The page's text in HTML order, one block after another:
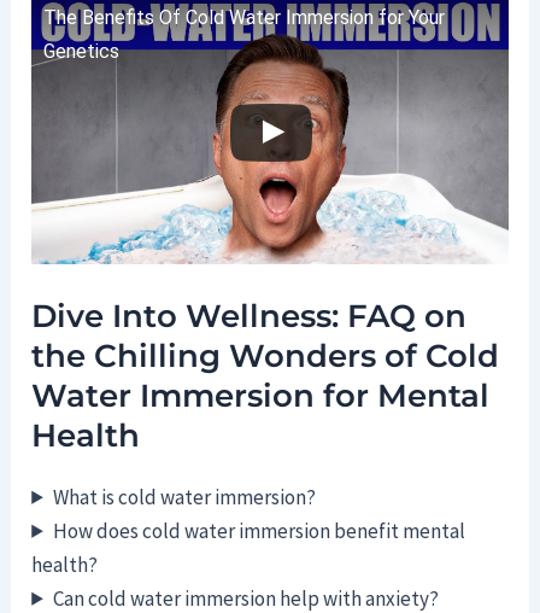
The Benefits Of Cold Water Immersion for Your
Genetics
Dive Into Wellness: FAQ on
the Chilling Wonders of Cold
Water Immersion for Mental
Health
What is cold water immersion?
How does cold water immersion benefit mental
health?
Can cold water immersion help with anxiety?